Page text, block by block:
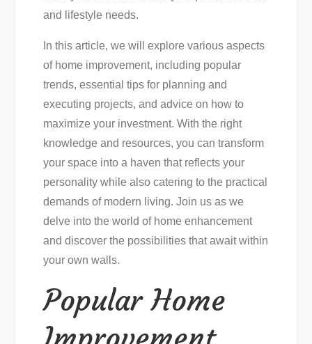
and lifestyle needs.
In this article, we will explore various aspects
of home improvement, including popular
trends, essential tips for planning and
executing projects, and advice on how to
maximize your investment. With the right
knowledge and resources, you can transform
your space into a haven that reflects your
personality while also catering to the practical
demands of modern living. Join us as we
delve into the world of home enhancement
and discover the possibilities that await within
your own walls.
Popular Home